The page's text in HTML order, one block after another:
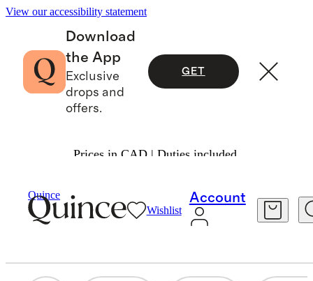
View our accessibility statement
Download
the App
Exclusive
drops and
offers.
GET
Prices in CAD | Duties included.
Quince
Wishlist
Account
Shop All
ACTIVEWEAR